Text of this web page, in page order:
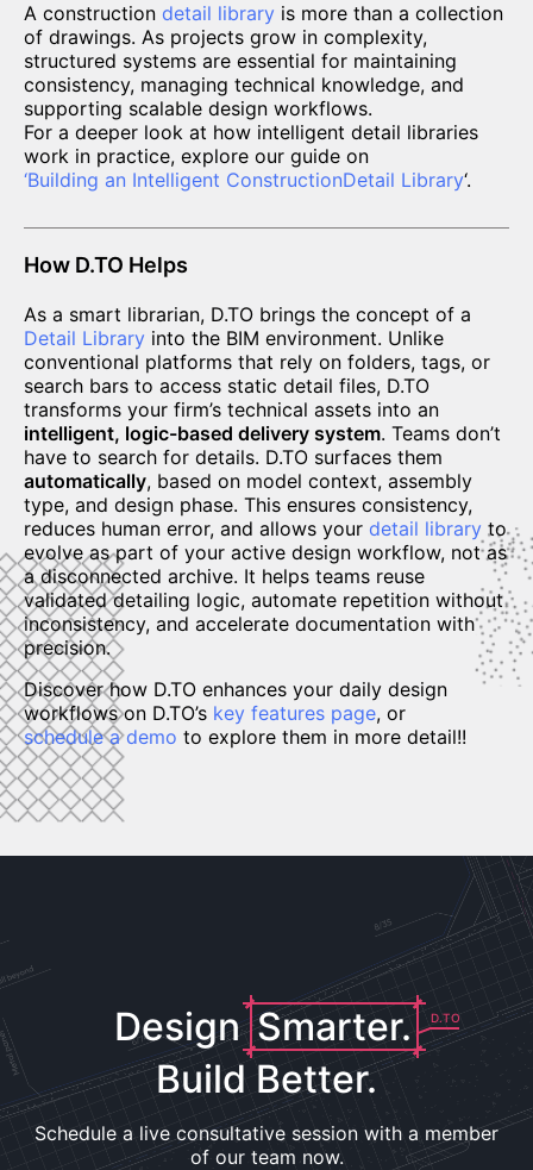
A construction detail library is more than a collection
of drawings. As projects grow in complexity,
structured systems are essential for maintaining
consistency, managing technical knowledge, and
supporting scalable design workflows.
For a deeper look at how intelligent detail libraries
work in practice, explore our guide on
‘Building an Intelligent ConstructionDetail Library‘.
How D.TO Helps
As a smart librarian, D.TO brings the concept of a
Detail Library into the BIM environment. Unlike
conventional platforms that rely on folders, tags, or
search bars to access static detail files, D.TO
transforms your firm’s technical assets into an
intelligent, logic-based delivery system. Teams don’t
have to search for details. D.TO surfaces them
automatically, based on model context, assembly
type, and design phase. This ensures consistency,
reduces human error, and allows your detail library to
evolve as part of your active design workflow, not as
a disconnected archive. It helps teams reuse
validated detailing logic, automate repetition without
inconsistency, and accelerate documentation with
precision.
Discover how D.TO enhances your daily design
workflows on D.TO’s key features page, or
schedule a demo to explore them in more detail!!
Design D.TO
Smarter.
Build Better.
Schedule a live consultative session with a member
of our team now.